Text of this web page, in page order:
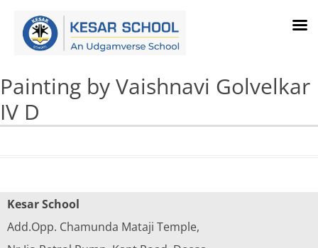
Painting by Vaishnavi Golvelkar
IV D
Kesar School
Add.Opp. Chamunda Mataji Temple,